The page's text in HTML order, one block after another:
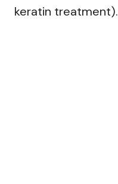
keratin treatment).